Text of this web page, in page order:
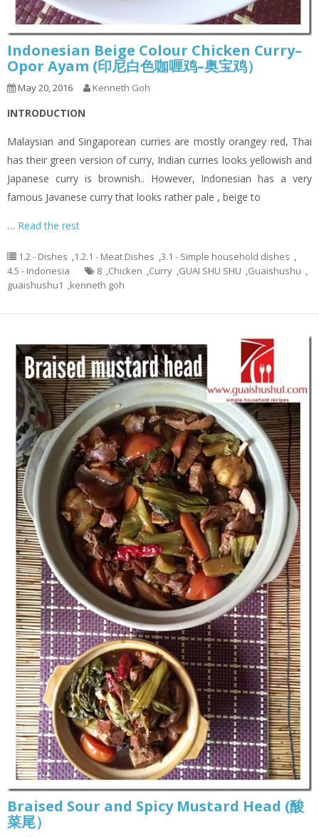
Indonesian Beige Colour Chicken Curry–
Opor Ayam (印尼白色咖喱鸡–奥宝鸡）
May 20, 2016 Kenneth Goh
INTRODUCTION
Malaysian and Singaporean curries are mostly orangey red, Thai
has their green version of curry, Indian curries looks yellowish and
Japanese curry is brownish.. However, Indonesian has a very
famous Javanese curry that looks rather pale , beige to
… Read the rest
1.2 - Dishes 1.2.1 - Meat Dishes 3.1 - Simple household dishes
4.5 - Indonesia
8 Chicken Curry GUAI SHU SHU Guaishushu
guaishushu1
kenneth goh
Braised Sour and Spicy Mustard Head (酸
菜尾）